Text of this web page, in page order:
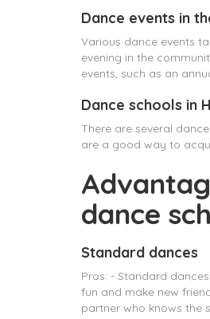
Dance events in
Various dance events
evening in the
events, such as an
Dance schools in
There are several
are a good way to
dance
Standard dances
Pros: - Standard
fun and make new
partner who knows the